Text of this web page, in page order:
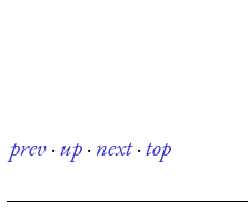
prev·up·next·top